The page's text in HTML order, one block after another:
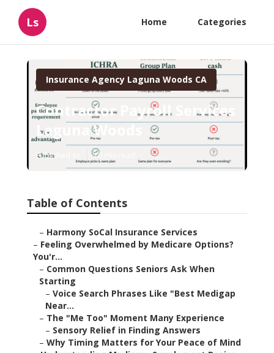
Ls Home Categories
Insurance Agency Laguna Woods CA
Contractor Payroll Services
Laguna Woods
Published en 10 min read
Table of Contents
– Harmony SoCal Insurance Services
– Feeling Overwhelmed by Medicare Options?
You'r...
– Common Questions Seniors Ask When
Starting
– Voice Search Phrases Like "Best Medigap
Near...
– The "Me Too" Moment Many Experience
– Sensory Relief in Finding Answers
– Why Timing Matters for Your Peace of Mind